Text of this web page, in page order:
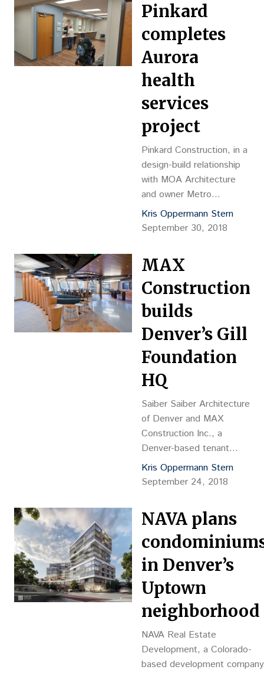
Pinkard
completes
Aurora
health
services
project
Pinkard Construction, in a
design-build relationship
with MOA Architecture
and owner Metro
Community Provider
Network – a community
services – has completed
the North Aurora Family
Health Services
renovation ahead of
schedule and under
budget.
Kris Oppermann Stern
September 30, 2018
MAX
Construction
builds
Denver’s Gill
Foundation
HQ
Saiber Saiber Architecture
of Denver and MAX
Construction Inc., a
Denver-based tenant
finish construction firm,
recently completed a
Foundation, located in the
Triangle […]
Kris Oppermann Stern
September 24, 2018
NAVA plans
in Denver’s
Uptown
neighborhood
NAVA Real Estate
Development, a Colorado-
based development